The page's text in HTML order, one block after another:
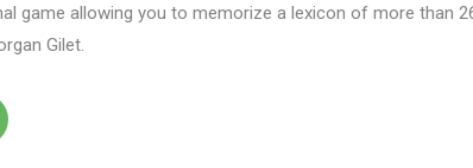
game allowing you to memorize a lexicon of more than
Gilet.